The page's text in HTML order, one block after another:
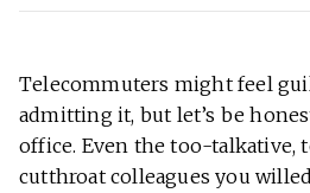
Telecommuters might feel
admitting it, but let’s be
office. Even the too-talkative,
cutthroat colleagues you